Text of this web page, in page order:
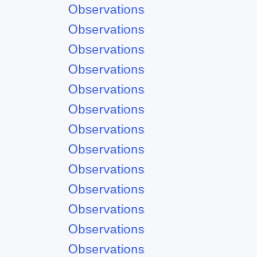
Observations
Observations
Observations
Observations
Observations
Observations
Observations
Observations
Observations
Observations
Observations
Observations
Observations